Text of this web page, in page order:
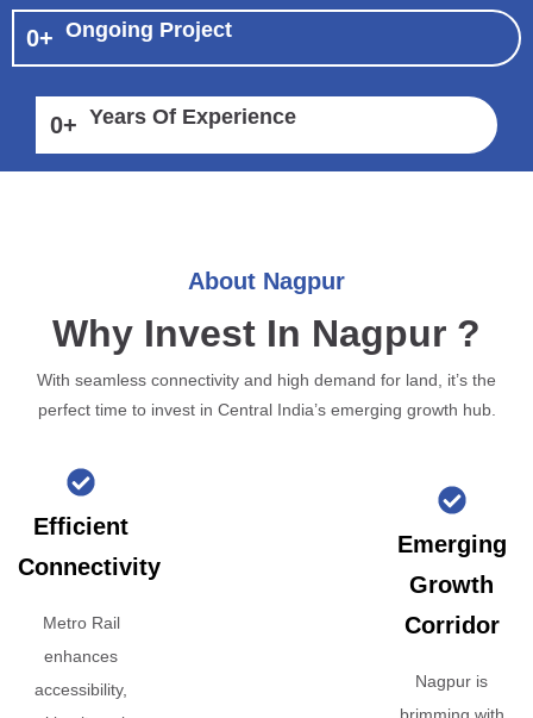
0+ Ongoing Project
0+ Years Of Experience
About Nagpur
Why Invest In Nagpur ?
With seamless connectivity and high demand for land, it’s the
perfect time to invest in Central India’s emerging growth hub.
Efficient
Connectivity
Metro Rail
enhances
accessibility,
Emerging
Growth
Corridor
Nagpur is